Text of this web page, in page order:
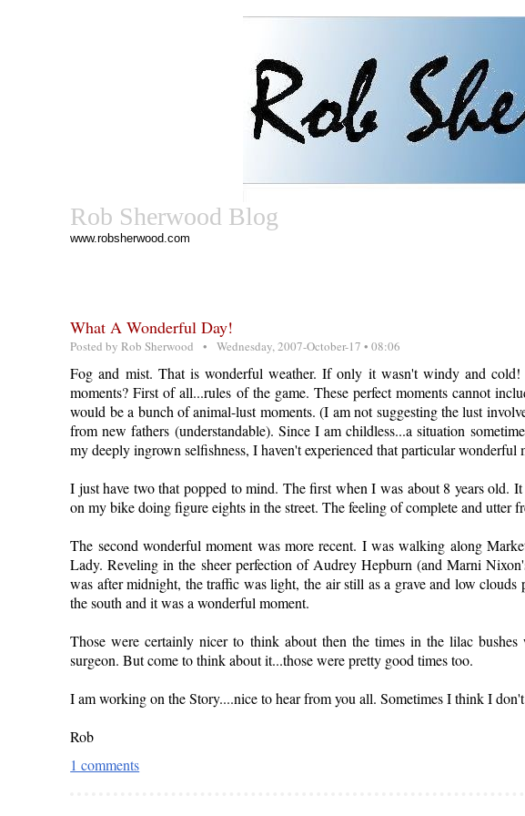
Rob Sherwood Blog
www.robsherwood.com
What A Wonderful Day!
Posted byRob Sherwood • Wednesday, 2007-October-17 • 08:06
Fog and mist. That is wonderful weather. If only it wasn't windy and
moments? First of all...rules of the game. These perfect moments cannot
would be a bunch of animal-lust moments. (I am not suggesting the lust
from new fathers (understandable). Since I am childless...a situation
my deeply ingrown selfishness, I haven't experienced that particular wonderful
I just have two that popped to mind. The first when I was about 8 years old.
on my bike doing figure eights in the street. The feeling of complete and utter
The second wonderful moment was more recent. I was walking along
Lady. Reveling in the sheer perfection of Audrey Hepburn (and Marni
was after midnight, the traffic was light, the air still as a grave and low
the south and it was a wonderful moment.
Those were certainly nicer to think about then the times in the lilac
surgeon. But come to think about it...those were pretty good times too.
I am working on the Story....nice to hear from you all. Sometimes I think I
Rob
1 comments